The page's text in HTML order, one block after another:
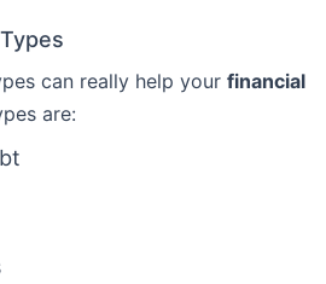
can really help your financial
are: